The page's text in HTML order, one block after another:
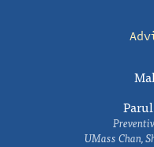
UMass Chan,